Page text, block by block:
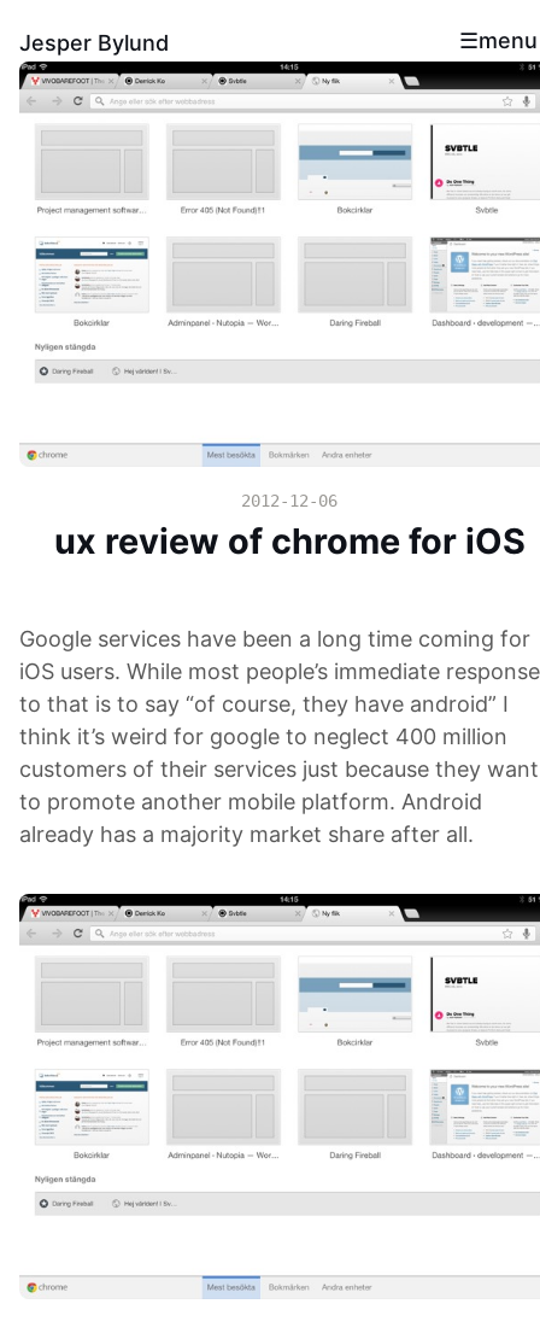
Jesper Bylund menu
2012-12-06
ux review of chrome for iOS
Google services have been a long time coming for
iOS users. While most people’s immediate response
to that is to say “of course, they have android” I
think it’s weird for google to neglect 400 million
customers of their services just because they want
to promote another mobile platform. Android
already has a majority market share after all.